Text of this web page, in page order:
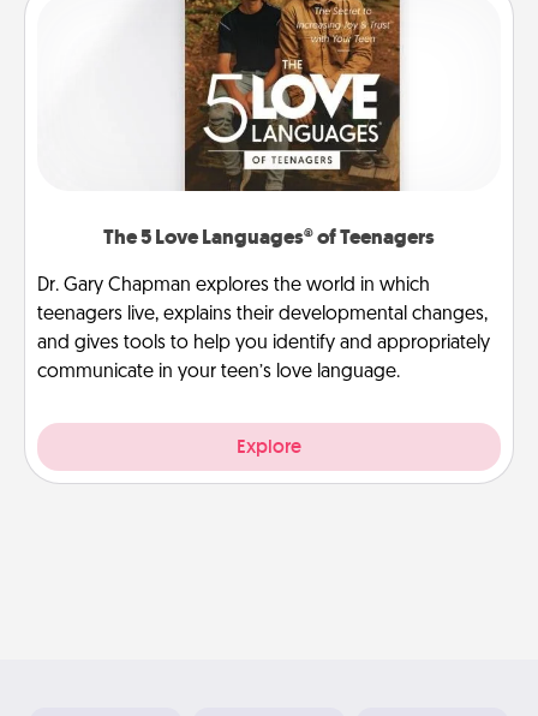
The 5 Love Languages® of Teenagers
Dr. Gary Chapman explores the world in which
teenagers live, explains their developmental changes,
and gives tools to help you identify and appropriately
communicate in your teen’s love language.
Explore